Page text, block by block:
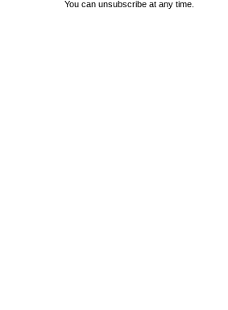
You can unsubscribe at any time.